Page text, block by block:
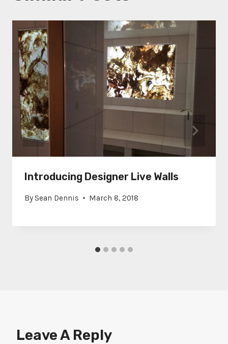
Introducing Designer Live Walls
BySean Dennis March 8, 2018
Leave A Reply